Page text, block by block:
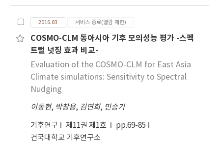
Deacon equation using surface wind speed
that was produced by the PRIDE-WS model.
The results show that the wind speed at the
upper level generally increased during the
summer season while it decreased during the
spring, autumn and winter seasons.
Averaging (BMA). BMA has been proposed as
a statistical post-processing method and a
way of correcting bias and underdispersion in
ensemble forecasts. The BMA technique
provides probabilistic forecast that take the
form of a weighted average of Gaussian
predictive probability density function
centered on the bias-corrected forecast for
BMA to calibrate surface temperature
forecast from 24-member Ensemble
Prediction System for Global (EPSG) are
2016.03 서비스 종료(열람 제한)
COSMO-CLM 동아시아 기후 모의성능 평가 -스펙
트럴 넛징 효과 비교-
Evaluation of the COSMO-CLM for East Asia
Climate simulations: Sensitivity to Spectral
Nudging
이동현, 박창용, 김연희, 민승기
기후연구 제11권 제1호
pp.69-85
건국대학교 기후연구소